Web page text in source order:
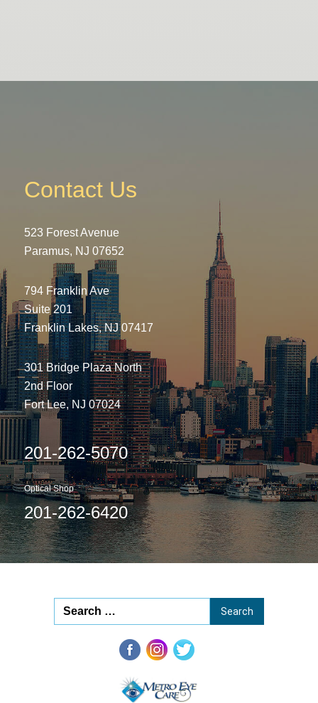
Contact Us
523 Forest Avenue
Paramus, NJ 07652
794 Franklin Ave
Suite 201
Franklin Lakes, NJ 07417
301 Bridge Plaza North
2nd Floor
Fort Lee, NJ 07024
201-262-5070
Optical Shop
201-262-6420